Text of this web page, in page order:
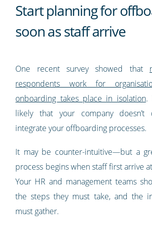
Start planning for
soon as staff arrive
One recent survey showed that
respondents work for
onboarding takes place in isolation.
likely that your company
integrate your offboarding processes.
It may be counter-intuitive—but a
process begins when staff first arrive
Your HR and management teams
the steps they must take, and the
must gather.